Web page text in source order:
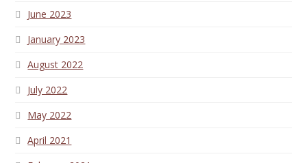
June 2023
January 2023
August 2022
July 2022
May 2022
April 2021